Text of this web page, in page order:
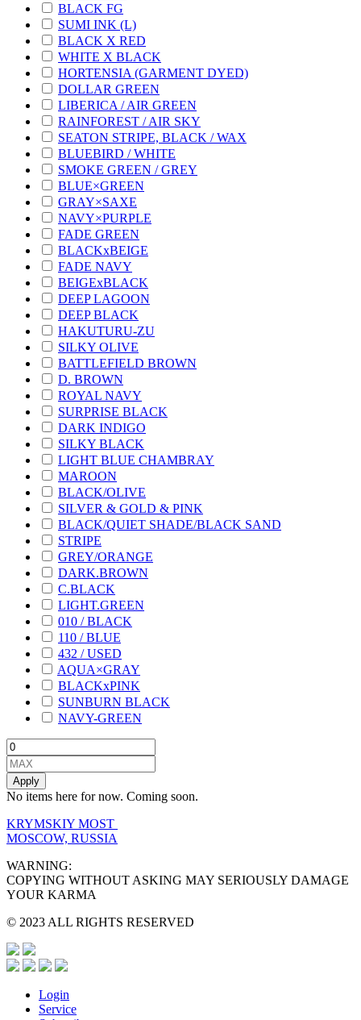
BLACK FG
SUMI INK (L)
BLACK X RED
WHITE X BLACK
HORTENSIA (GARMENT DYED)
DOLLAR GREEN
LIBERICA / AIR GREEN
RAINFOREST / AIR SKY
SEATON STRIPE, BLACK / WAX
BLUEBIRD / WHITE
SMOKE GREEN / GREY
BLUE×GREEN
GRAY×SAXE
NAVY×PURPLE
FADE GREEN
BLACKxBEIGE
FADE NAVY
BEIGExBLACK
DEEP LAGOON
DEEP BLACK
HAKUTURU-ZU
SILKY OLIVE
BATTLEFIELD BROWN
D. BROWN
ROYAL NAVY
SURPRISE BLACK
DARK INDIGO
SILKY BLACK
LIGHT BLUE CHAMBRAY
MAROON
BLACK/OLIVE
SILVER & GOLD & PINK
BLACK/QUIET SHADE/BLACK SAND
STRIPE
GREY/ORANGE
DARK.BROWN
C.BLACK
LIGHT.GREEN
010 / BLACK
110 / BLUE
432 / USED
AQUA×GRAY
BLACKxPINK
SUNBURN BLACK
NAVY-GREEN
Apply
No items here for now. Coming soon.
KRYMSKIY MOST
MOSCOW, RUSSIA
WARNING:
COPYING WITHOUT ASKING MAY SERIOUSLY DAMAGE
YOUR KARMA
© 2023 ALL RIGHTS RESERVED
Login
Service